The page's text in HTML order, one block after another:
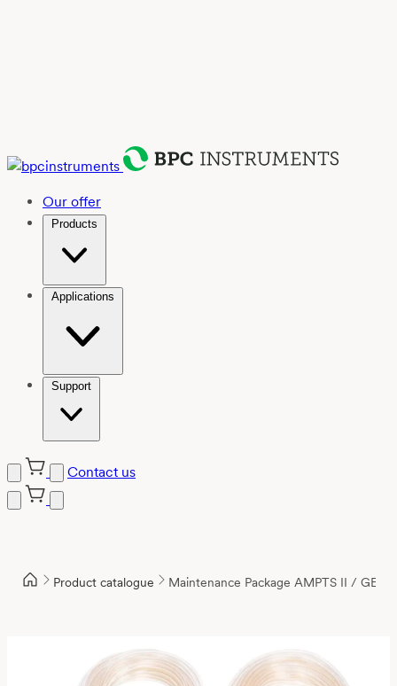
Our offer
Products
Applications
Support
Contact us
Product catalogue Maintenance Package AMPTS II / GE